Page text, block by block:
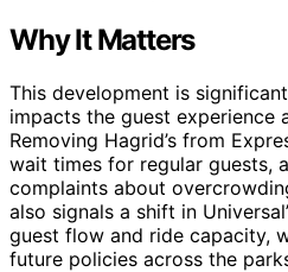
Why It Matters
This development is
impacts the guest experience
Removing Hagrid’s from
wait times for regular guests,
complaints about
also signals a shift in
guest flow and ride capacity,
future policies across the